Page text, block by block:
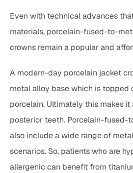
Even with technical advances
materials, porcelain-fused-to-
crowns remain a popular and
A modern-day porcelain jacket
metal alloy base which is topped
porcelain. Ultimately this makes
posterior teeth. Porcelain-fused-
also include a wide range of
scenarios. So, patients who are
allergenic can benefit from